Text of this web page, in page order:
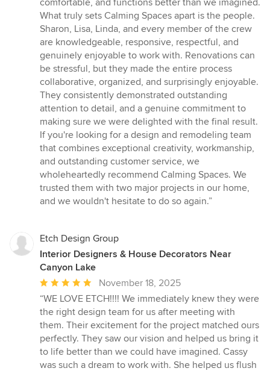
comfortable, and functions better than we imagined.
What truly sets Calming Spaces apart is the people.
Sharon, Lisa, Linda, and every member of the crew
are knowledgeable, responsive, respectful, and
genuinely enjoyable to work with. Renovations can
be stressful, but they made the entire process
collaborative, organized, and surprisingly enjoyable.
They consistently demonstrated outstanding
attention to detail, and a genuine commitment to
making sure we were delighted with the final result.
If you're looking for a design and remodeling team
that combines exceptional creativity, workmanship,
and outstanding customer service, we
wholeheartedly recommend Calming Spaces. We
trusted them with two major projects in our home,
and we wouldn't hesitate to do so again.”
Etch Design Group
Interior Designers & House Decorators Near
Canyon Lake
Average
rating:
5
out
of
5
stars
November 18, 2025
“WE LOVE ETCH!!!! We immediately knew they were
the right design team for us after meeting with
them. Their excitement for the project matched ours
perfectly. They saw our vision and helped us bring it
to life better than we could have imagined. Cassy
was such a dream to work with. She helped us flush